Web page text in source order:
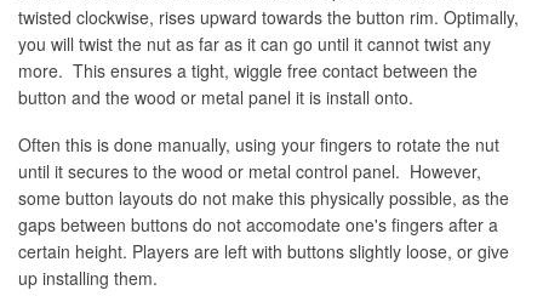
twisted clockwise, rises upward towards the button rim. Optimally,
you will twist the nut as far as it can go until it cannot twist any
more. This ensures a tight, wiggle free contact between the
button and the wood or metal panel it is install onto.
Often this is done manually, using your fingers to rotate the nut
until it secures to the wood or metal control panel. However,
some button layouts do not make this physically possible, as the
gaps between buttons do not accomodate one's fingers after a
certain height. Players are left with buttons slightly loose, or give
up installing them.